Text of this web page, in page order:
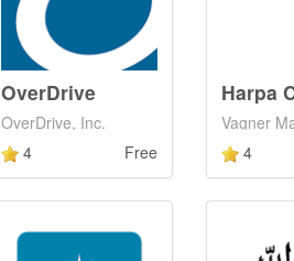
OverDrive
OverDrive, Inc.
4
Free
Harpa
Vagner
4